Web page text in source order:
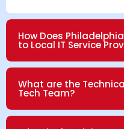
How Does
to Local IT Service
What are the
Tech Team?